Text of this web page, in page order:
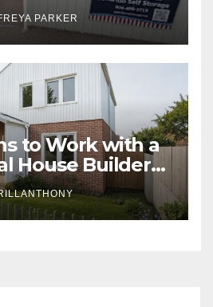
PARKER
to Work with a
House Builder